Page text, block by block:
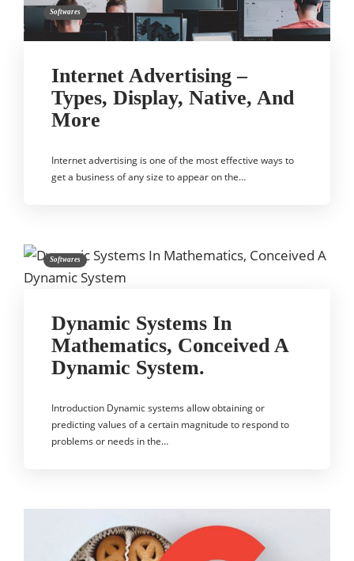
Softwares
Internet Advertising –
Types, Display, Native, And
More
Internet advertising is one of the most effective ways to
get a business of any size to appear on the…
Softwares
Dynamic Systems In
Mathematics, Conceived A
Dynamic System.
Introduction Dynamic systems allow obtaining or
predicting values of a certain magnitude to respond to
problems or needs in the…